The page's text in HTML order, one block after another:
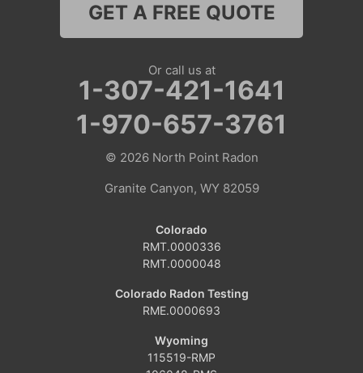
GET A FREE QUOTE
Or call us at
1-307-421-1641
1-970-657-3761
© 2026 North Point Radon
Granite Canyon, WY 82059
Colorado
RMT.0000336
RMT.0000048
Colorado Radon Testing
RME.0000693
Wyoming
115519-RMP